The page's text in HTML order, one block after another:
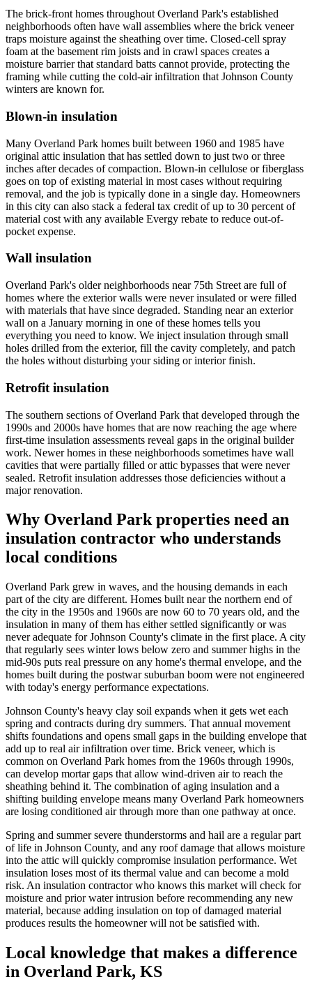
The brick-front homes throughout Overland Park's established
neighborhoods often have wall assemblies where the brick veneer
traps moisture against the sheathing over time. Closed-cell spray
foam at the basement rim joists and in crawl spaces creates a
moisture barrier that standard batts cannot provide, protecting the
framing while cutting the cold-air infiltration that Johnson County
winters are known for.
Blown-in insulation
Many Overland Park homes built between 1960 and 1985 have
original attic insulation that has settled down to just two or three
inches after decades of compaction. Blown-in cellulose or fiberglass
goes on top of existing material in most cases without requiring
removal, and the job is typically done in a single day. Homeowners
in this city can also stack a federal tax credit of up to 30 percent of
material cost with any available Evergy rebate to reduce out-of-
pocket expense.
Wall insulation
Overland Park's older neighborhoods near 75th Street are full of
homes where the exterior walls were never insulated or were filled
with materials that have since degraded. Standing near an exterior
wall on a January morning in one of these homes tells you
everything you need to know. We inject insulation through small
holes drilled from the exterior, fill the cavity completely, and patch
the holes without disturbing your siding or interior finish.
Retrofit insulation
The southern sections of Overland Park that developed through the
1990s and 2000s have homes that are now reaching the age where
first-time insulation assessments reveal gaps in the original builder
work. Newer homes in these neighborhoods sometimes have wall
cavities that were partially filled or attic bypasses that were never
sealed. Retrofit insulation addresses those deficiencies without a
major renovation.
Why Overland Park properties need an
insulation contractor who understands
local conditions
Overland Park grew in waves, and the housing demands in each
part of the city are different. Homes built near the northern end of
the city in the 1950s and 1960s are now 60 to 70 years old, and the
insulation in many of them has either settled significantly or was
never adequate for Johnson County's climate in the first place. A city
that regularly sees winter lows below zero and summer highs in the
mid-90s puts real pressure on any home's thermal envelope, and the
homes built during the postwar suburban boom were not engineered
with today's energy performance expectations.
Johnson County's heavy clay soil expands when it gets wet each
spring and contracts during dry summers. That annual movement
shifts foundations and opens small gaps in the building envelope that
add up to real air infiltration over time. Brick veneer, which is
common on Overland Park homes from the 1960s through 1990s,
can develop mortar gaps that allow wind-driven air to reach the
sheathing behind it. The combination of aging insulation and a
shifting building envelope means many Overland Park homeowners
are losing conditioned air through more than one pathway at once.
Spring and summer severe thunderstorms and hail are a regular part
of life in Johnson County, and any roof damage that allows moisture
into the attic will quickly compromise insulation performance. Wet
insulation loses most of its thermal value and can become a mold
risk. An insulation contractor who knows this market will check for
moisture and prior water intrusion before recommending any new
material, because adding insulation on top of damaged material
produces results the homeowner will not be satisfied with.
Local knowledge that makes a difference
in Overland Park, KS